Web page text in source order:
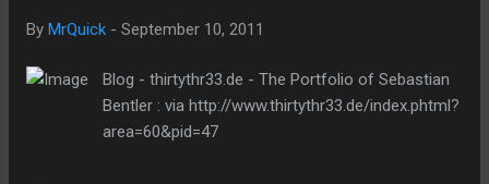
By MrQuick - September 10, 2011
Blog - thirtythr33.de - The Portfolio of Sebastian
Bentler : via http://www.thirtythr33.de/index.phtml?
area=60&pid=47